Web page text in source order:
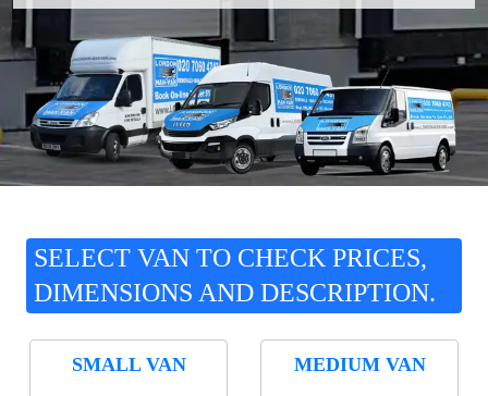
SELECT VAN TO CHECK PRICES,
DIMENSIONS AND DESCRIPTION.
SMALL VAN MEDIUM VAN